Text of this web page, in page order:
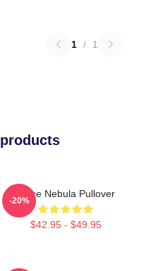
1 / 1
Twice Nebula Pullover
$42.95 - $49.95
-20%